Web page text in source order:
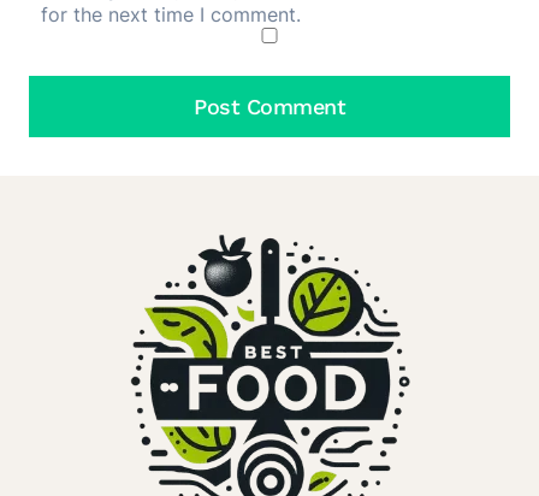
for the next time I comment.